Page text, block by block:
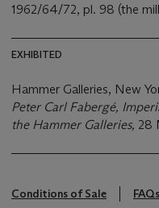
1962/64/72, pl. 98 (the
EXHIBITED
Hammer Galleries, New
Peter Carl Fabergé,
the Hammer Galleries, 28
Conditions of Sale
FAQs